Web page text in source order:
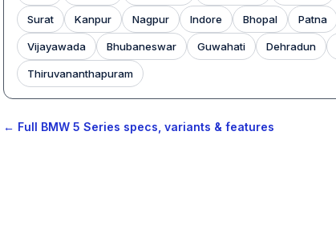
Surat Kanpur Nagpur Indore Bhopal Patna
Vijayawada Bhubaneswar Guwahati Dehradun
Thiruvananthapuram
← Full BMW 5 Series specs, variants & features